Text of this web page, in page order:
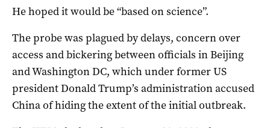
He hoped it would be “based on science”.
The probe was plagued by delays, concern over
access and bickering between officials in Beijing
and Washington DC, which under former US
president Donald Trump’s administration accused
China of hiding the extent of the initial outbreak.